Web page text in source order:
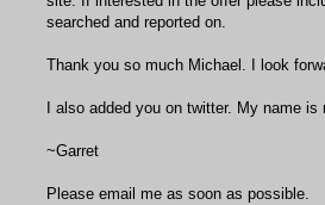
searched and reported on.
Thank you so much Michael. I look
I also added you on twitter. My name
~Garret
Please email me as soon as possible.